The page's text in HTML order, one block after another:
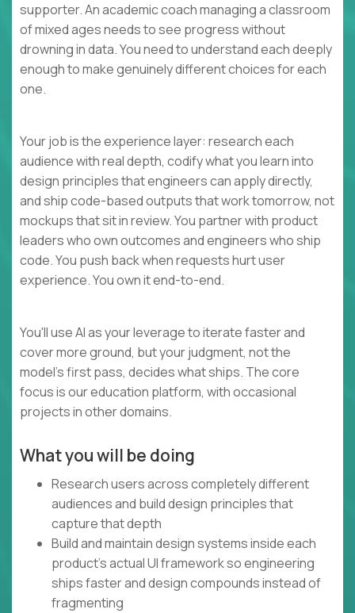
supporter. An academic coach managing a classroom
of mixed ages needs to see progress without
drowning in data. You need to understand each deeply
enough to make genuinely different choices for each
one.
Your job is the experience layer: research each
audience with real depth, codify what you learn into
design principles that engineers can apply directly,
and ship code-based outputs that work tomorrow, not
mockups that sit in review. You partner with product
leaders who own outcomes and engineers who ship
code. You push back when requests hurt user
experience. You own it end-to-end.
You'll use AI as your leverage to iterate faster and
cover more ground, but your judgment, not the
model's first pass, decides what ships. The core
focus is our education platform, with occasional
projects in other domains.
What you will be doing
Research users across completely different
audiences and build design principles that
capture that depth
Build and maintain design systems inside each
product's actual UI framework so engineering
ships faster and design compounds instead of
fragmenting